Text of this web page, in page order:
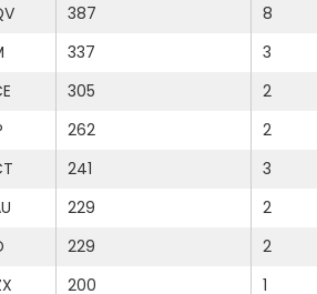
387 8
337 3
305 2
262 2
241 3
229 2
229 2
200 1